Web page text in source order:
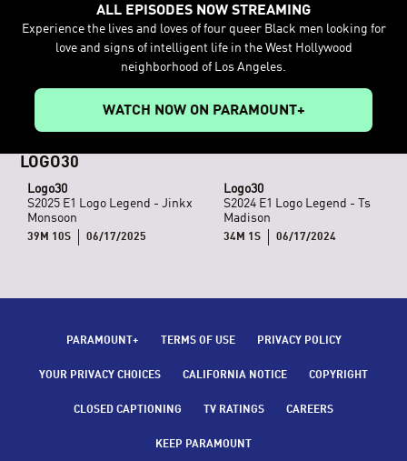
ALL EPISODES NOW STREAMING
Experience the lives and loves of four queer Black men looking for
love and signs of intelligent life in the West Hollywood
neighborhood of Los Angeles.
WATCH NOW ON PARAMOUNT+
LOGO30
Logo30
S2025 E1 Logo Legend - Jinkx
Monsoon
39M 10S 06/17/2025
Logo30
S2024 E1 Logo Legend - Ts
Madison
34M 1S 06/17/2024